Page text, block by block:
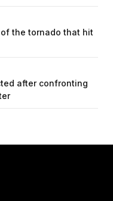
of the tornado that hit
after confronting